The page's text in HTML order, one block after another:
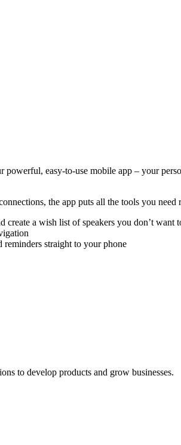
powerful, easy-to-use mobile app – your
the app puts all the tools you need
a wish list of speakers you don’t want
reminders straight to your phone
to develop products and grow businesses.